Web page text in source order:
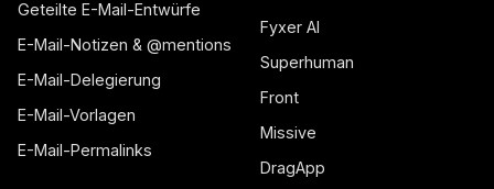
Geteilte E-Mail-Entwürfe
E-Mail-Notizen & @mentions
E-Mail-Delegierung
E-Mail-Vorlagen
E-Mail-Permalinks
Fyxer AI
Superhuman
Front
Missive
DragApp